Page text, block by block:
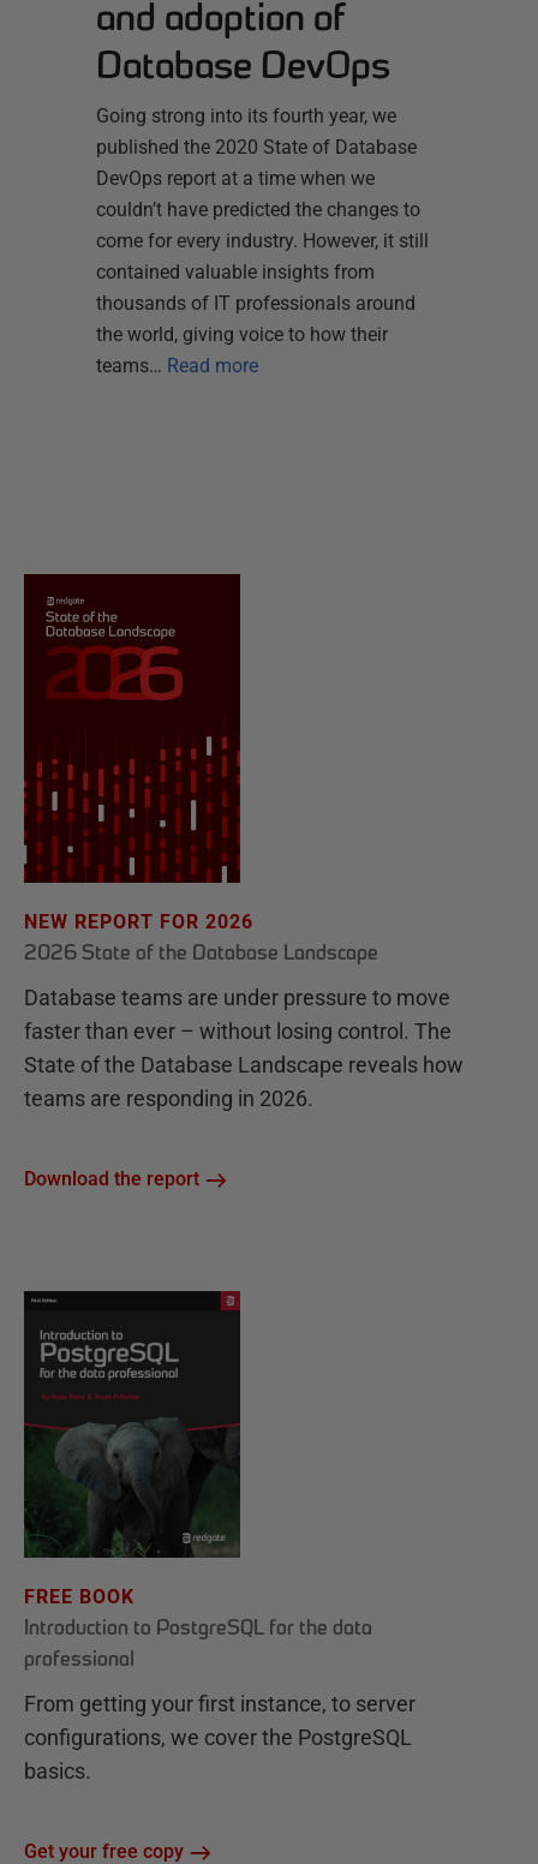
and adoption of
Database DevOps
Going strong into its fourth year, we
published the 2020 State of Database
DevOps report at a time when we
couldn’t have predicted the changes to
come for every industry. However, it still
contained valuable insights from
thousands of IT professionals around
the world, giving voice to how their
teams… Read more
NEW REPORT FOR 2026
2026 State of the Database Landscape
Database teams are under pressure to move
faster than ever – without losing control. The
State of the Database Landscape reveals how
teams are responding in 2026.
Download the report
FREE BOOK
Introduction to PostgreSQL for the data
professional
From getting your first instance, to server
configurations, we cover the PostgreSQL
basics.
Get your free copy